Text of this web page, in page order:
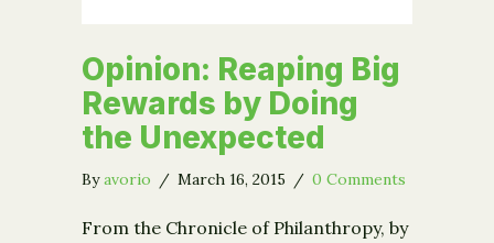
Opinion: Reaping Big
Rewards by Doing
the Unexpected
Byavorio / March 16, 2015 / 0 Comments
From the Chronicle of Philanthropy, by